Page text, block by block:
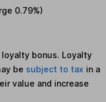
0.79%)
bonus. Loyalty
be subject to tax in a
value and increase